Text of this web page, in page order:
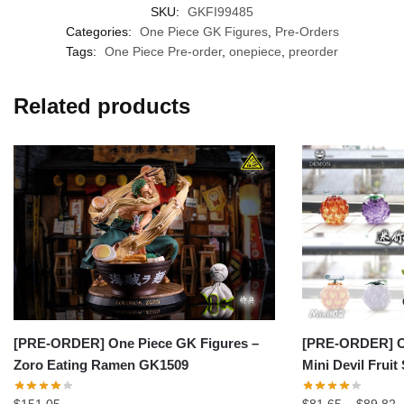
SKU:
GKFI99485
Categories:
One Piece GK Figures, Pre-Orders
Tags:
One Piece Pre-order, onepiece, preorder
Related products
[PRE-ORDER] One Piece GK Figures –
Zoro Eating Ramen GK1509
[PRE-ORDER]
Mini Devil Fruit